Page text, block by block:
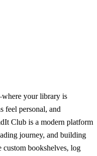
your library is
feel personal, and
Сlub is a modern platform
journey, and building
custom bookshelves, log